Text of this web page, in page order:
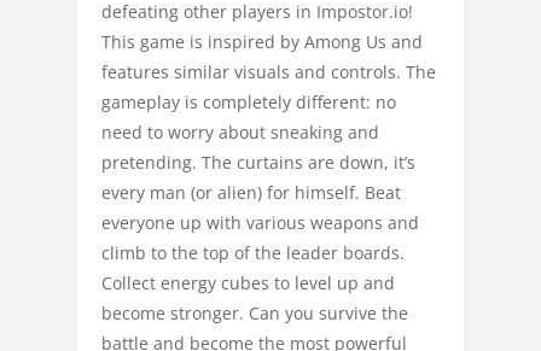
defeating other players in Impostor.io!
This game is inspired by Among Us and
features similar visuals and controls. The
gameplay is completely different: no
need to worry about sneaking and
pretending. The curtains are down, it’s
every man (or alien) for himself. Beat
everyone up with various weapons and
climb to the top of the leader boards.
Collect energy cubes to level up and
become stronger. Can you survive the
battle and become the most powerful